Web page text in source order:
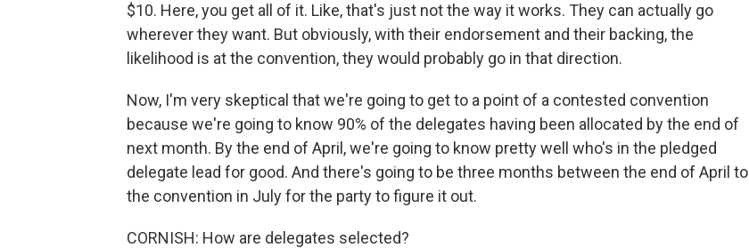
$10. Here, you get all of it. Like, that's just not the way it works. They can actually go
wherever they want. But obviously, with their endorsement and their backing, the
likelihood is at the convention, they would probably go in that direction.
Now, I'm very skeptical that we're going to get to a point of a contested convention
because we're going to know 90% of the delegates having been allocated by the end of
next month. By the end of April, we're going to know pretty well who's in the pledged
delegate lead for good. And there's going to be three months between the end of April to
the convention in July for the party to figure it out.
CORNISH: How are delegates selected?